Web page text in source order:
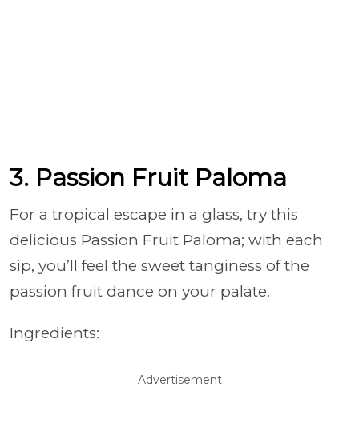
3. Passion Fruit Paloma
For a tropical escape in a glass, try this
delicious Passion Fruit Paloma; with each
sip, you’ll feel the sweet tanginess of the
passion fruit dance on your palate.
Ingredients:
Advertisement